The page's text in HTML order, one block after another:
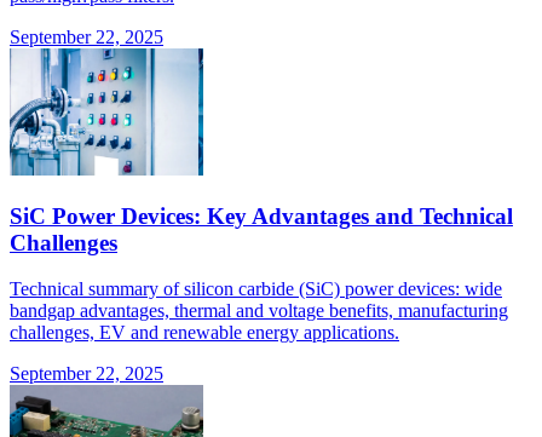
September 22, 2025
SiC Power Devices: Key Advantages and Technical
Challenges
Technical summary of silicon carbide (SiC) power devices: wide
bandgap advantages, thermal and voltage benefits, manufacturing
challenges, EV and renewable energy applications.
September 22, 2025